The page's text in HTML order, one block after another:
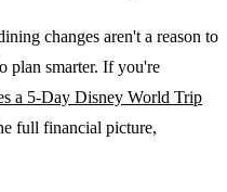
changes aren't a reason to
plan smarter. If you're
a 5-Day Disney World Trip
full financial picture,